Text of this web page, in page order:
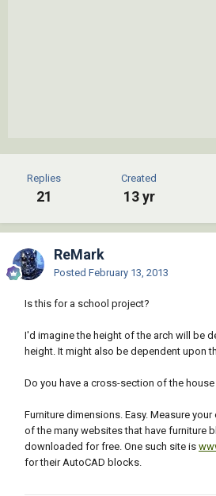
Replies
21
Created
13 yr
ReMark
Posted February 13, 2013
Is this for a school project?
I'd imagine the height of the arch will be
height. It might also be dependent upon
Do you have a cross-section of the
Furniture dimensions. Easy. Measure
of the many websites that have furniture
downloaded for free. One such site is
for their AutoCAD blocks.